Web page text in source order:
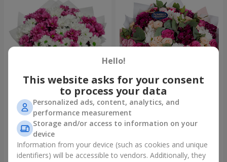
Bouquet "Heart strings"
2 656 uah
Order
Bouquet "All for you ...!"
6 249 uah
Order
Hello!
This website asks for your consent
to process your data
Personalized ads, content, analytics, and
performance measurement
Storage and/or access to information on your
device
Information from your device (such as cookies and unique
identifiers) will be accessible to vendors. Additionally, they